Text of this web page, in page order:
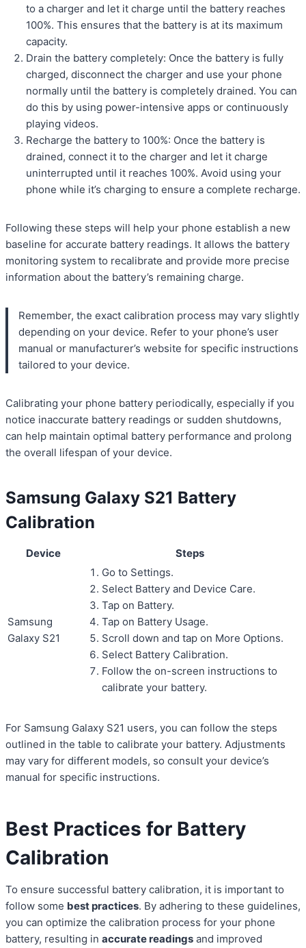
to a charger and let it charge until the battery reaches
100%. This ensures that the battery is at its maximum
capacity.
Drain the battery completely: Once the battery is fully
charged, disconnect the charger and use your phone
normally until the battery is completely drained. You can
do this by using power-intensive apps or continuously
playing videos.
Recharge the battery to 100%: Once the battery is
drained, connect it to the charger and let it charge
uninterrupted until it reaches 100%. Avoid using your
phone while it’s charging to ensure a complete recharge.
Following these steps will help your phone establish a new
baseline for accurate battery readings. It allows the battery
monitoring system to recalibrate and provide more precise
information about the battery’s remaining charge.
Remember, the exact calibration process may vary slightly
depending on your device. Refer to your phone’s user
manual or manufacturer’s website for specific instructions
tailored to your device.
Calibrating your phone battery periodically, especially if you
notice inaccurate battery readings or sudden shutdowns,
can help maintain optimal battery performance and prolong
the overall lifespan of your device.
Samsung Galaxy S21 Battery
Calibration
Device Steps
Samsung
Galaxy S21
Go to Settings.
Select Battery and Device Care.
Tap on Battery.
Tap on Battery Usage.
Scroll down and tap on More Options.
Select Battery Calibration.
Follow the on-screen instructions to
calibrate your battery.
For Samsung Galaxy S21 users, you can follow the steps
outlined in the table to calibrate your battery. Adjustments
may vary for different models, so consult your device’s
manual for specific instructions.
Best Practices for Battery
Calibration
To ensure successful battery calibration, it is important to
follow some best practices. By adhering to these guidelines,
you can optimize the calibration process for your phone
battery, resulting in accurate readings and improved